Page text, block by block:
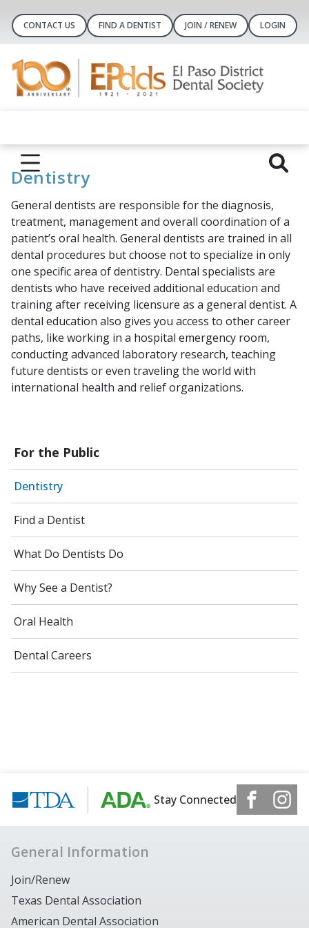
CONTACT US FIND A DENTIST JOIN / RENEW LOGIN
For the Public
Dentistry
Find a Dentist
What Do Dentists Do
Why See a Dentist?
Oral Health
Dental Careers
Dentistry
General dentists are responsible for the diagnosis,
treatment, management and overall coordination of a
patient’s oral health. General dentists are trained in all
dental procedures but choose not to specialize in only
one specific area of dentistry. Dental specialists are
dentists who have received additional education and
training after receiving licensure as a general dentist. A
dental education also gives you access to other career
paths, like working in a hospital emergency room,
conducting advanced laboratory research, teaching
future dentists or even traveling the world with
international health and relief organizations.
Stay Connected
General Information
Join/Renew
Texas Dental Association
American Dental Association